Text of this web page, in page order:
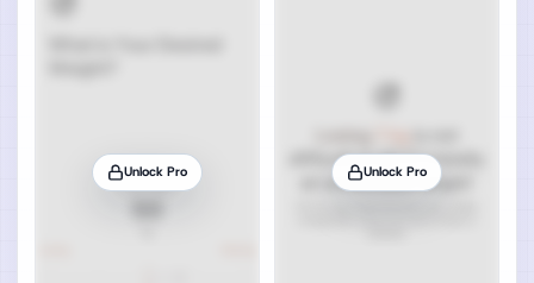
Unlock Pro Unlock Pro